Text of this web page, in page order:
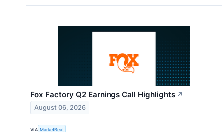
Fox Factory Q2 Earnings Call Highlights ↗
August 06, 2026
VIA MarketBeat